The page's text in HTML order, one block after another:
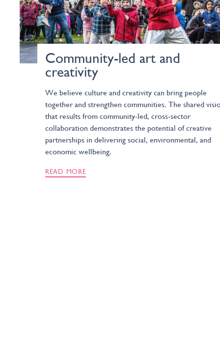
Community-led art and
creativity
We believe culture and creativity can bring people
together and strengthen communities. The shared
that results from community-led, cross-sector
collaboration demonstrates the potential of creative
partnerships in delivering social, environmental, and
economic wellbeing.
READ MORE